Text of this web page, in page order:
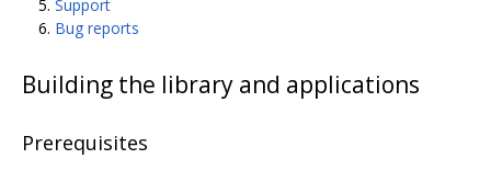
Support
Bug reports
Building the library and applications
Prerequisites